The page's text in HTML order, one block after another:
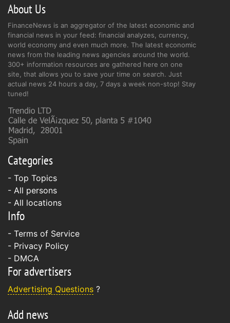
About Us
FinanceNews is an aggregator of the latest economic and
financial news in your feed: financial analyzes, currency,
world economy and even much more. The latest economic
news from the leading news agencies around the world.
300+ information resources are gathered here on one
site, that allows you to save your time on search. Just
actual news 24 hours a day, 7 days a week non-stop! Stay
tuned!
Categories
- Top Topics
- All persons
- All locations
Info
- Terms of Service
- Privacy Policy
- DMCA
For advertisers
Advertising Questions ?
Add news